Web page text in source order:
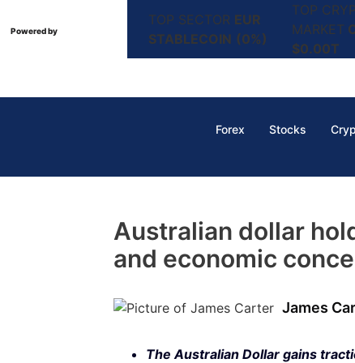
Powered by
TOP SECTOR EUR
STABLECOIN (0%)
TOP
MARKET
$0.00T
Forex Stocks
Australian dollar
and economic
James
The Australian Dollar gains